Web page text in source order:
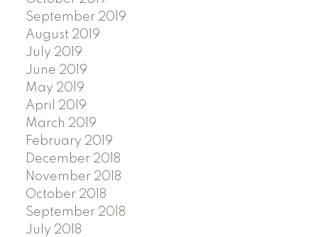
September 2019
August 2019
July 2019
June 2019
May 2019
April 2019
March 2019
February 2019
December 2018
November 2018
October 2018
September 2018
July 2018